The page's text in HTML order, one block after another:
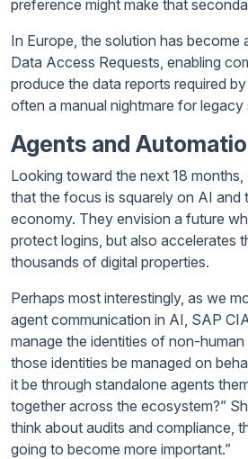
preference might make that
In Europe, the solution has become
Data Access Requests, enabling
produce the data reports required
often a manual nightmare for legacy
Agents and
Looking toward the next 18 months,
that the focus is squarely on AI and
economy. They envision a future
protect logins, but also accelerates
thousands of digital properties.
Perhaps most interestingly, as we
agent communication in AI, SAP
manage the identities of non-
those identities be managed on
it be through standalone agents
together across the ecosystem?”
think about audits and compliance,
going to become more important.”